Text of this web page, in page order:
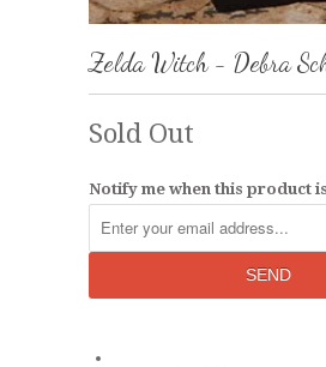
Zelda Witch - Debra
Sold Out
Notify me when this product